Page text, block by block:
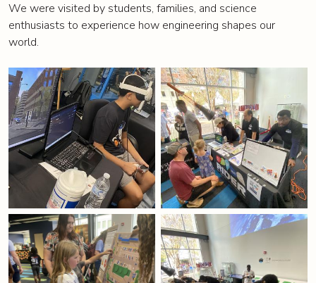
We were visited by students, families, and science
enthusiasts to experience how engineering shapes our
world.